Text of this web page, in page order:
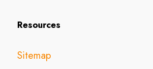
Resources
Sitemap